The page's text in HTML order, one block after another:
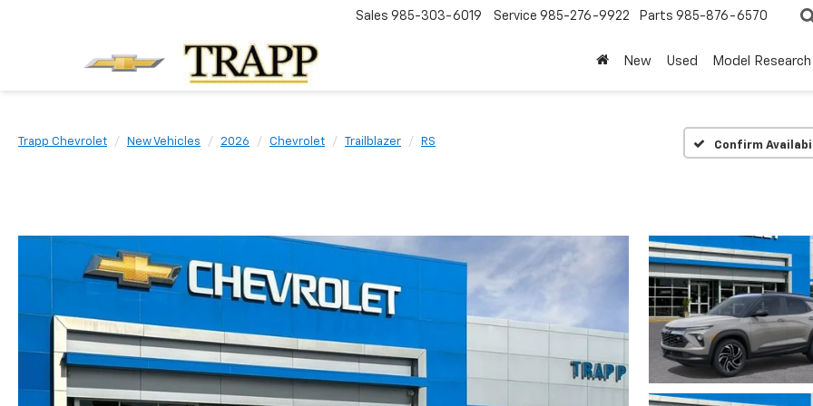
Sales 985-303-6019 Service 985-276-9922 Parts 985-876-6570
New Used Model Research
Trapp Chevrolet New Vehicles 2026 Chevrolet Trailblazer RS Confirm